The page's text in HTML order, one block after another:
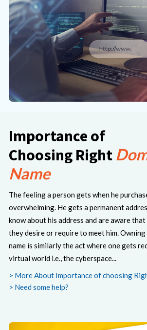
Importance of
Choosing Right
Name
The feeling a person gets when he
overwhelming. He gets a permanent
know about his address and are aware
they desire or require to meet him.
name is similarly the act where one gets
virtual world i.e., the cyberspace...
> More About Importance of choosing
> Need some help?